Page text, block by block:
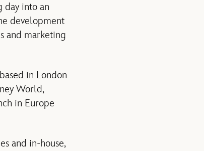
day into an
development
and marketing
in London
World,
in Europe
and in-house,